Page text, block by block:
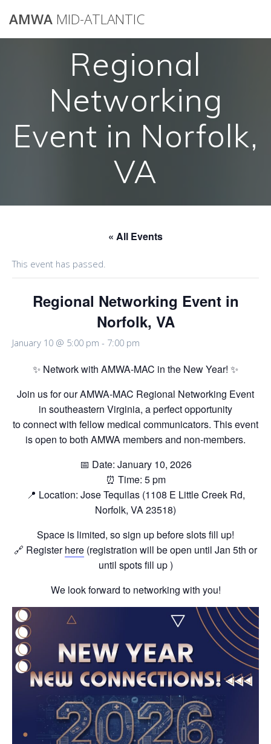
AMWA MID-ATLANTIC
Regional
Networking
Event in Norfolk,
VA
« All Events
This event has passed.
Regional Networking Event in
Norfolk, VA
January 10 @ 5:00 pm - 7:00 pm
✨ Network with AMWA-MAC in the New Year! ✨
Join us for our AMWA-MAC Regional Networking Event
in southeastern Virginia, a perfect opportunity
to connect with fellow medical communicators. This event
is open to both AMWA members and non-members.
📅 Date: January 10, 2026
⏰ Time: 5 pm
📍 Location: Jose Tequilas (1108 E Little Creek Rd,
Norfolk, VA 23518)
Space is limited, so sign up before slots fill up!
🔗 Registerhere (registration will be open until Jan 5th or
until spots fill up )
We look forward to networking with you!